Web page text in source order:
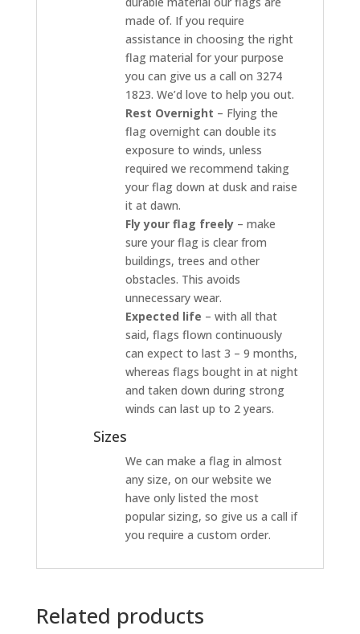
made of. If you require
assistance in choosing the right
flag material for your purpose
you can give us a call on 3274
1823. We’d love to help you out.
Rest Overnight – Flying the
flag overnight can double its
exposure to winds, unless
required we recommend taking
your flag down at dusk and raise
it at dawn.
Fly your flag freely– make
sure your flag is clear from
buildings, trees and other
obstacles. This avoids
unnecessary wear.
Expected life – with all that
said, flags flown continuously
can expect to last 3 – 9 months,
whereas flags bought in at night
and taken down during strong
winds can last up to 2 years.
Sizes
We can make a flag in almost
any size, on our website we
have only listed the most
popular sizing, so give us a call if
you require a custom order.
Related products